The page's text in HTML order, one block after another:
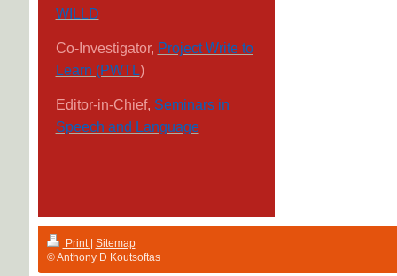
WILLD
Co-Investigator, Project Write to
Learn (PWTL)
Editor-in-Chief, Seminars in
Speech and Language
Print Sitemap
© Anthony D Koutsoftas